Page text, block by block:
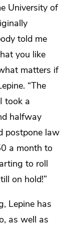
University of
told me
you like
matters if
“The
took a
halfway
postpone law
a month to
to roll
on hold!”
Lepine has
as well as